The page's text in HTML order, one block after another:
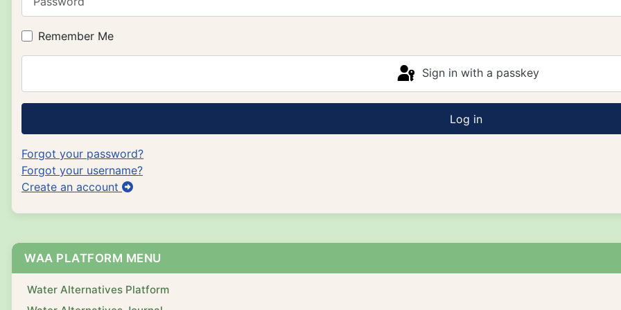
Remember Me
Sign in with a passkey
Log in
Forgot your password?
Forgot your username?
Create an account
WAA PLATFORM MENU
Water Alternatives Platform